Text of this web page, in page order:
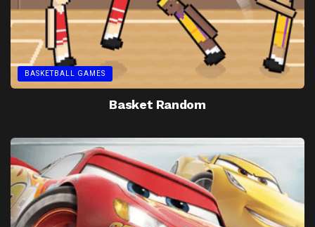
BASKETBALL GAMES
Basket Random